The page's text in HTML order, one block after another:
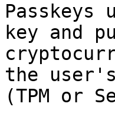
key and
the
(TPM or